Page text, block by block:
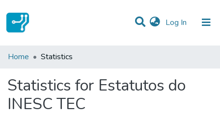
Log In (current)
Communities & Collections
Home Statistics
Statistics for Estatutos do
INESC TEC